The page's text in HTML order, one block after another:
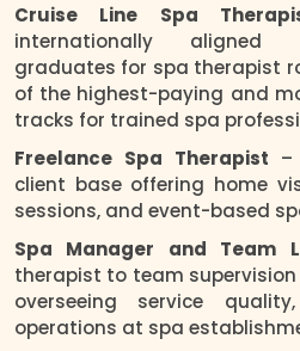
Cruise Line Spa
internationally aligned
graduates for spa therapist
of the highest-paying and
tracks for trained spa
Freelance Spa Therapist –
client base offering home
sessions, and event-based
Spa Manager and Team
therapist to team
overseeing service
operations at spa